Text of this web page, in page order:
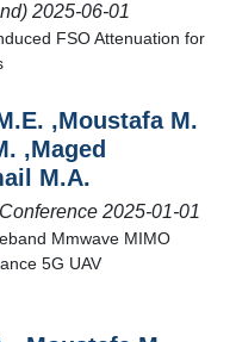
2025-06-01
FSO Attenuation for
,Moustafa M.
,Maged
M.A.
2025-01-01
Mmwave MIMO
5G UAV